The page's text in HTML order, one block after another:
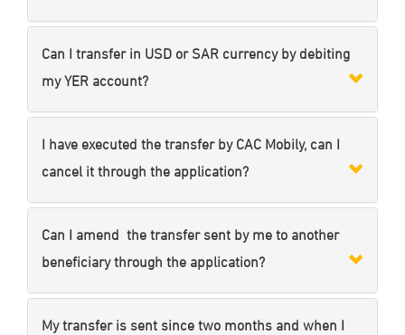
Can I transfer in USD or SAR currency by debiting
my YER account?
I have executed the transfer by CAC Mobily, can I
cancel it through the application?
Can I amend the transfer sent by me to another
beneficiary through the application?
My transfer is sent since two months and when I